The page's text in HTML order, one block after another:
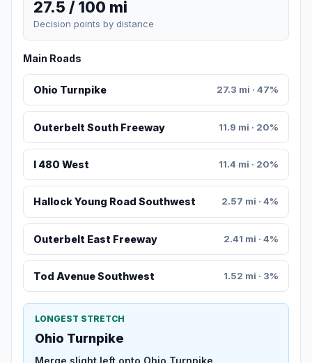
27.5 / 100 mi
Decision points by distance
Main Roads
Ohio Turnpike 27.3 mi · 47%
Outerbelt South Freeway 11.9 mi · 20%
I 480 West 11.4 mi · 20%
Hallock Young Road Southwest 2.57 mi · 4%
Outerbelt East Freeway 2.41 mi · 4%
Tod Avenue Southwest 1.52 mi · 3%
LONGEST STRETCH
Ohio Turnpike